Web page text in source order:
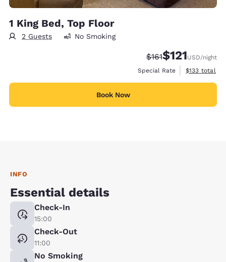
1 King Bed, Top Floor
2 Guests No Smoking
Strikethrough Rate:
$161Discounted
$121USD/night
Special Rate
View
$133 total
Book Now
INFO
Essential details
Check-In
15:00
Check-Out
11:00
No Smoking